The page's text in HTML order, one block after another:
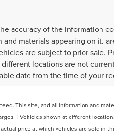
accuracy of the information
materials appearing on it,
are subject to prior sale.
locations are not
date from the time of your
This site, and all information and
‡Vehicles shown at different
price at which vehicles are sold in